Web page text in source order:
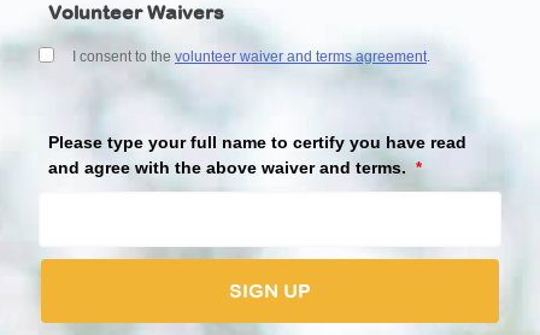
Volunteer Waivers
I consent to the volunteer waiver and terms agreement.
Please type your full name to certify you have read
and agree with the above waiver and terms.